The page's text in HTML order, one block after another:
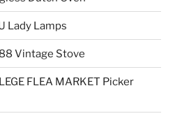
Lady Lamps
Vintage Stove
FLEA MARKET Picker